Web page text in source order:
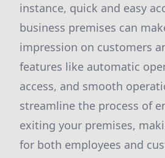
instance, quick and easy
business premises can
impression on customers
features like automatic
access, and smooth
streamline the process of
exiting your premises,
for both employees and